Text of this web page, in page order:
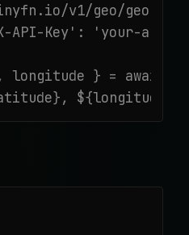
v1/geo/
API-Key': 'your-api-
} = await